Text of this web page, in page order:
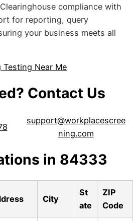
compliance with
for reporting, query
your business meets all
Testing Near Me
Contact Us
support@workplacescree
ning.com
in 84333
City
St
ate
ZIP
Code